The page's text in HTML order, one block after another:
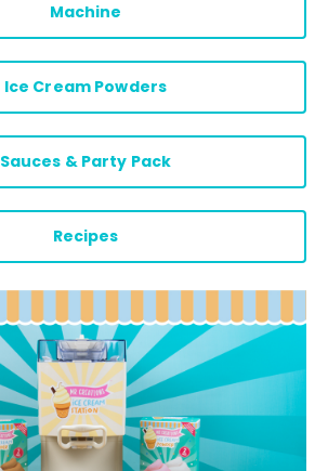
Machine
Ice Cream Powders
Sauces & Party Pack
Recipes